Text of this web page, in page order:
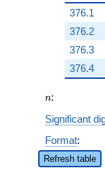
376.1
376.2
376.3
376.4
n
n:
Significant
Format:
Refresh table